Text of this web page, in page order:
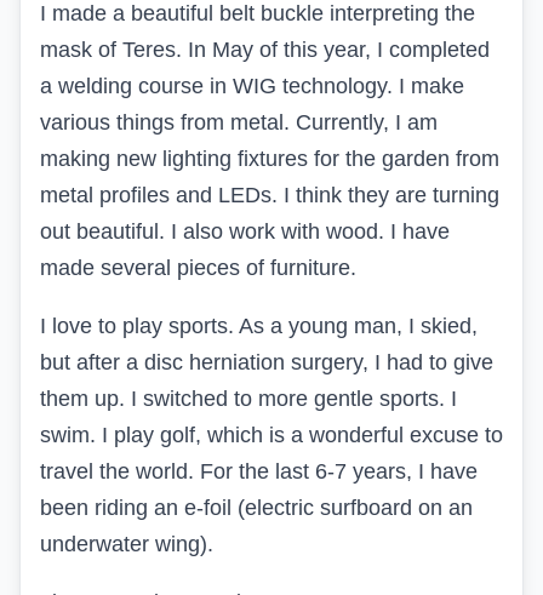
I made a beautiful belt buckle interpreting the
mask of Teres. In May of this year, I completed
a welding course in WIG technology. I make
various things from metal. Currently, I am
making new lighting fixtures for the garden from
metal profiles and LEDs. I think they are turning
out beautiful. I also work with wood. I have
made several pieces of furniture.
I love to play sports. As a young man, I skied,
but after a disc herniation surgery, I had to give
them up. I switched to more gentle sports. I
swim. I play golf, which is a wonderful excuse to
travel the world. For the last 6-7 years, I have
been riding an e-foil (electric surfboard on an
underwater wing).